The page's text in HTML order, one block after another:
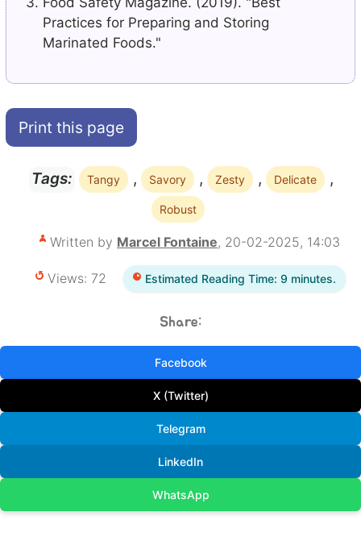
Practices for Preparing and Storing
Marinated Foods."
Print this page
Tags: Tangy , Savory , Zesty , Delicate ,
Robust
Written by Marcel Fontaine, 20-02-2025, 14:03
Views: 72 Estimated Reading Time: 9 minutes.
Share:
Facebook
X (Twitter)
Telegram
LinkedIn
WhatsApp